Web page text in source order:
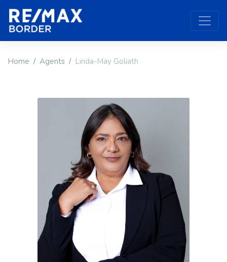
Home Agents Linda-May Goliath